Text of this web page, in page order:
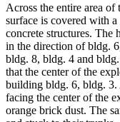
Across the entire area
surface is covered with
concrete structures. The
in the direction of bldg.
bldg. 8, bldg. 4 and
that the center of the
building bldg. 6, bldg.
facing the center of the
orange brick dust. The